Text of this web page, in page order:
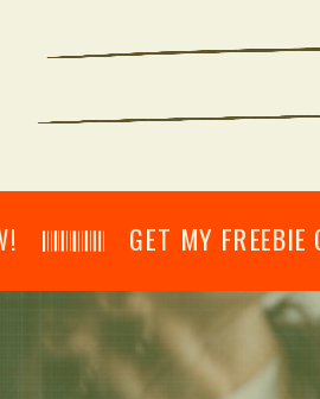
GET MY FREEBIE